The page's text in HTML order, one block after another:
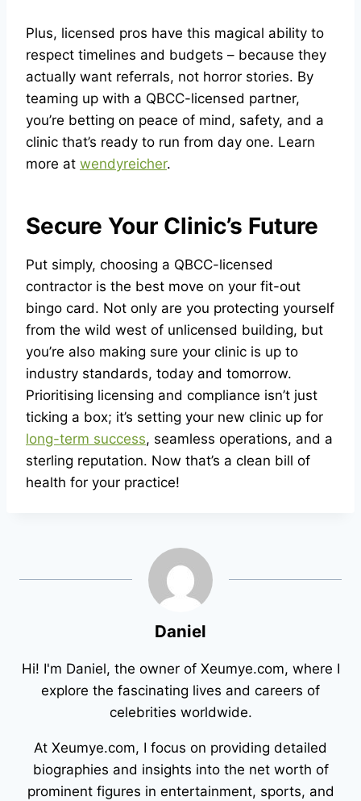
Plus, licensed pros have this magical ability to
respect timelines and budgets – because they
actually want referrals, not horror stories. By
teaming up with a QBCC-licensed partner,
you’re betting on peace of mind, safety, and a
clinic that’s ready to run from day one. Learn
more at wendyreicher.
Secure Your Clinic’s Future
Put simply, choosing a QBCC-licensed
contractor is the best move on your fit-out
bingo card. Not only are you protecting yourself
from the wild west of unlicensed building, but
you’re also making sure your clinic is up to
industry standards, today and tomorrow.
Prioritising licensing and compliance isn’t just
ticking a box; it’s setting your new clinic up for
long-term success, seamless operations, and a
sterling reputation. Now that’s a clean bill of
health for your practice!
Daniel
Hi! I'm Daniel, the owner of Xeumye.com, where I
explore the fascinating lives and careers of
celebrities worldwide.
At Xeumye.com, I focus on providing detailed
biographies and insights into the net worth of
prominent figures in entertainment, sports, and